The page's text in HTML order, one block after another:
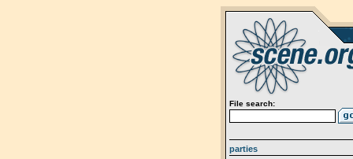
File search:
parties